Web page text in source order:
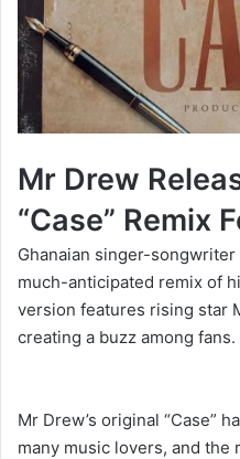
Mr Drew
“Case” Remix
Ghanaian singer-
much-anticipated remix of
version features rising star
creating a buzz among fans.
Mr Drew’s original “Case”
many music lovers, and the